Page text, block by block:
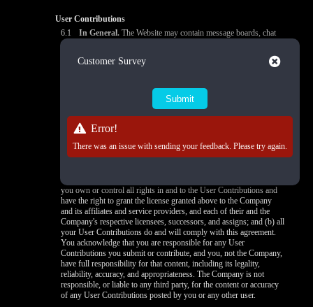
User Contributions
6.1
In General. The Website may contain message boards, chat
rooms, profiles, forums, bulletin boards, and other interactive
) that allow users to
post, submit, publish, display, or transmit to broadcasters, other
Contributions must comply with the Content Standards set out in
section 6.3. Any User Contribution you post to the Website will be
considered nonconfidential and nonproprietary. By providing any
User Contribution on the Website, you hereby grant the Company
Company's respective licensees, successors, and assigns a license to
use, reproduce, modify, perform, display, distribute, and otherwise
unless otherwise provided in the
you own or control all rights in and to the User Contributions and
have the right to grant the license granted above to the Company
and its affiliates and service providers, and each of their and the
Company's respective licensees, successors, and assigns; and (b) all
your User Contributions do and will comply with this agreement.
You acknowledge that you are responsible for any User
Contributions you submit or contribute, and you, not the Company,
have full responsibility for that content, including its legality,
reliability, accuracy, and appropriateness. The Company is not
responsible, or liable to any third party, for the content or accuracy
of any User Contributions posted by you or any other user.
Customer Survey Close
Error!
There was an issue with sending your feedback. Please try again.